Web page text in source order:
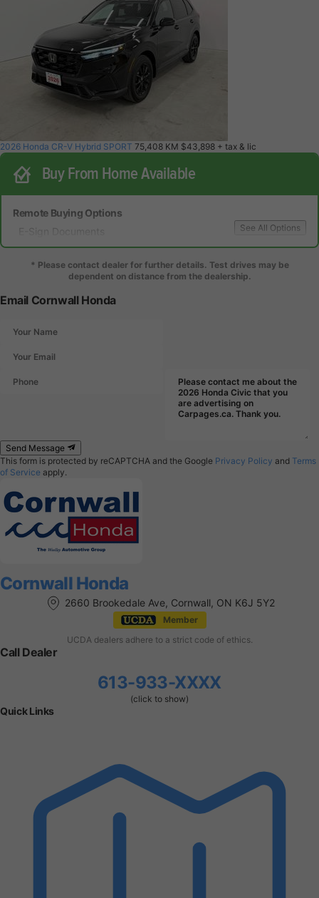
2026 Honda CR-V Hybrid SPORT 75,408 KM $43,898 + tax & lic
Buy From Home Available
Remote Buying Options
E-Sign Documents
Local Delivery
See All Options
* Please contact dealer for further details. Test drives may be
dependent on distance from the dealership.
Email Cornwall Honda
Send Message
This form is protected by reCAPTCHA and the Google Privacy Policy and Terms
of Service apply.
Cornwall Honda
2660 Brookedale Ave, Cornwall, ON K6J 5Y2
Member
UCDA dealers adhere to a strict code of ethics.
Call Dealer
613-933-XXXX
(click to show)
Quick Links